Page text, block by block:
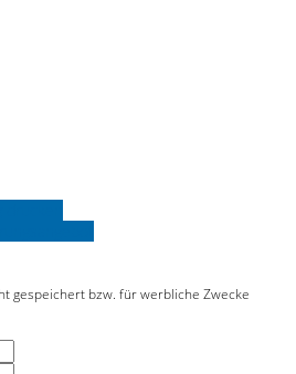
gespeichert bzw. für werbliche Zwecke